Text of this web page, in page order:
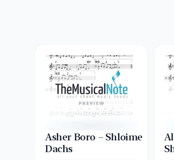
Asher Boro – Shloime
Dachs